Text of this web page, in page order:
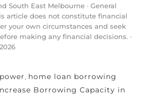
South East Melbourne · General
article does not constitute financial
your own circumstances and seek
making any financial decisions. ·
, home loan borrowing
Borrowing Capacity in